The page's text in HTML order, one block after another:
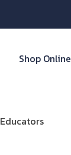
Shop Online